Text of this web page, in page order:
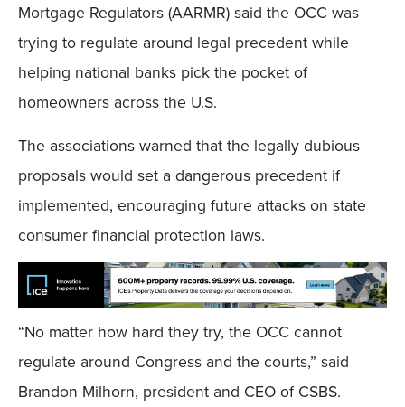
Mortgage Regulators (AARMR) said the OCC was
trying to regulate around legal precedent while
helping national banks pick the pocket of
homeowners across the U.S.
The associations warned that the legally dubious
proposals would set a dangerous precedent if
implemented, encouraging future attacks on state
consumer financial protection laws.
“No matter how hard they try, the OCC cannot
regulate around Congress and the courts,” said
Brandon Milhorn, president and CEO of CSBS.